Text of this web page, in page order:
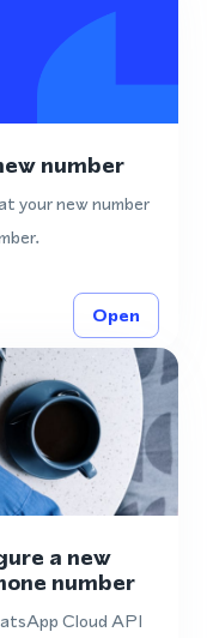
number
your new number
Open
a new
number
Cloud API